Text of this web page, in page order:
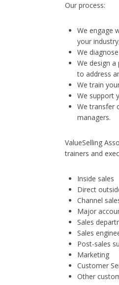
Our process:
We engage
your
We
We design
to address
We train
We support
We transfer
managers.
ValueSelling
trainers and
Inside sales
Direct
Channel
Major
Sales
Sales
Post-sales
Marketing
Customer
Other